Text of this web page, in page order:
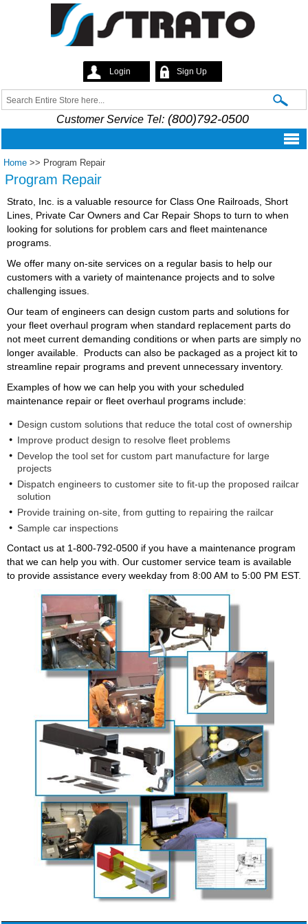
main
content
Strato
Login Sign Up
Search form
Search
Customer Service Tel:(800)792-0500
Home >> Program Repair
Program Repair
Strato, Inc. is a valuable resource for Class One Railroads, Short
Lines, Private Car Owners and Car Repair Shops to turn to when
looking for solutions for problem cars and fleet maintenance
programs.
We offer many on-site services on a regular basis to help our
customers with a variety of maintenance projects and to solve
challenging issues.
Our team of engineers can design custom parts and solutions for
your fleet overhaul program when standard replacement parts do
not meet current demanding conditions or when parts are simply no
longer available. Products can also be packaged as a project kit to
streamline repair programs and prevent unnecessary inventory.
Examples of how we can help you with your scheduled
maintenance repair or fleet overhaul programs include:
Design custom solutions that reduce the total cost of ownership
Improve product design to resolve fleet problems
Develop the tool set for custom part manufacture for large
projects
Dispatch engineers to customer site to fit-up the proposed railcar
solution
Provide training on-site, from gutting to repairing the railcar
Sample car inspections
Contact us at 1-800-792-0500 if you have a maintenance program
that we can help you with. Our customer service team is available
to provide assistance every weekday from 8:00 AM to 5:00 PM EST.